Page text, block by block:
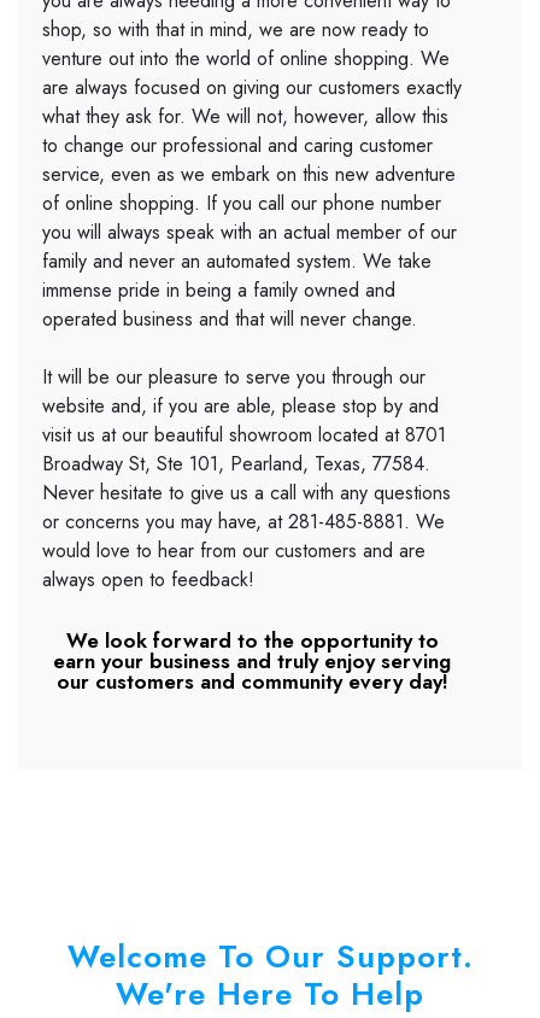
shop, so with that in mind, we are now ready to
venture out into the world of online shopping. We
are always focused on giving our customers exactly
what they ask for. We will not, however, allow this
to change our professional and caring customer
service, even as we embark on this new adventure
of online shopping. If you call our phone number
you will always speak with an actual member of our
family and never an automated system. We take
immense pride in being a family owned and
operated business and that will never change.
It will be our pleasure to serve you through our
website and, if you are able, please stop by and
visit us at our beautiful showroom located at 8701
Broadway St, Ste 101, Pearland, Texas, 77584.
Never hesitate to give us a call with any questions
or concerns you may have, at 281-485-8881. We
would love to hear from our customers and are
always open to feedback!
We look forward to the opportunity to
earn your business and truly enjoy serving
our customers and community every day!
Welcome To Our Support.
We're Here To Help